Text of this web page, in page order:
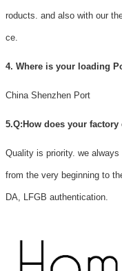
roducts. and also with our
ce.
4. Where is your loading
China Shenzhen Port
5.Q:How does your
Quality is priority. we
from the very beginning to
DA, LFGB authentication.